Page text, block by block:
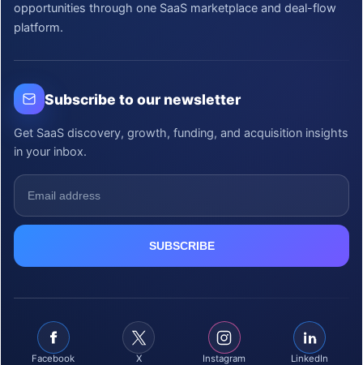
opportunities through one SaaS marketplace and deal-flow
platform.
Subscribe to our newsletter
Get SaaS discovery, growth, funding, and acquisition insights
in your inbox.
Facebook X Instagram LinkedIn